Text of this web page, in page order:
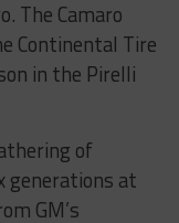
The Camaro
Continental Tire
in the Pirelli
of
generations at
GM’s